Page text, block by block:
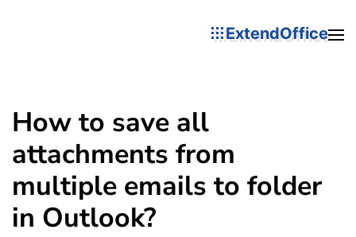
ExtendOffice
How to save all
attachments from
multiple emails to folder
in Outlook?